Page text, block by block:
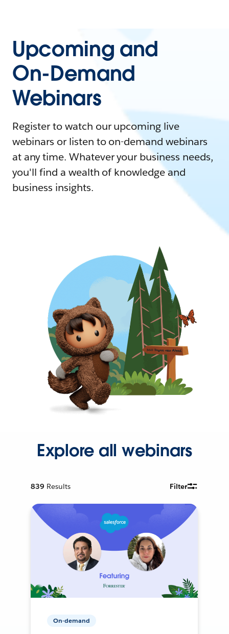
Upcoming and
On-Demand
Webinars
Register to watch our upcoming live
webinars or listen to on-demand webinars
at any time. Whatever your business needs,
you'll find a wealth of knowledge and
business insights.
Explore all webinars
839 Results Filter
On-demand